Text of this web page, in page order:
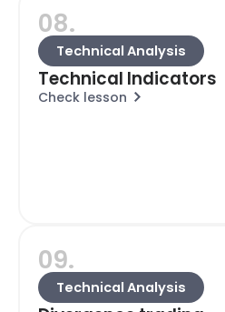
08.
Technical Analysis
Technical Indicators
Check lesson
09.
Technical Analysis